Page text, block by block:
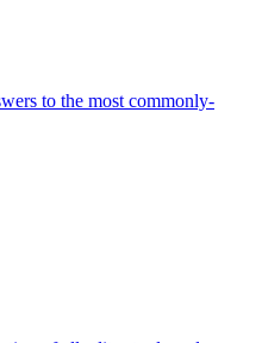
to the most commonly-